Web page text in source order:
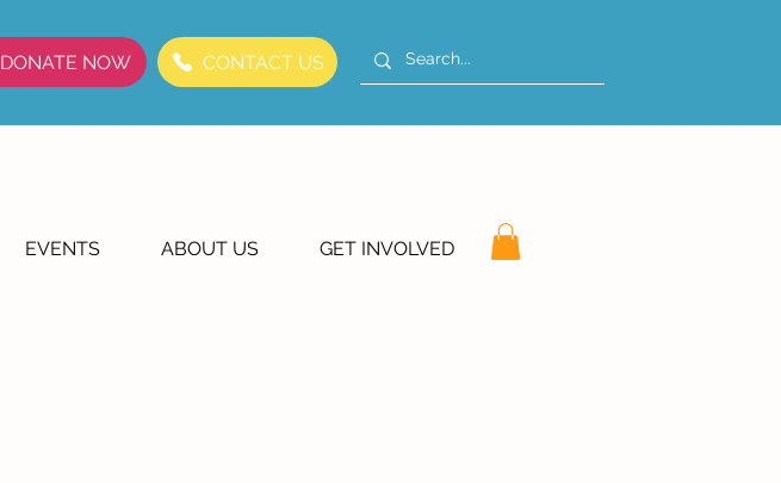
DONATE NOW CONTACT US
EVENTS ABOUT US GET INVOLVED